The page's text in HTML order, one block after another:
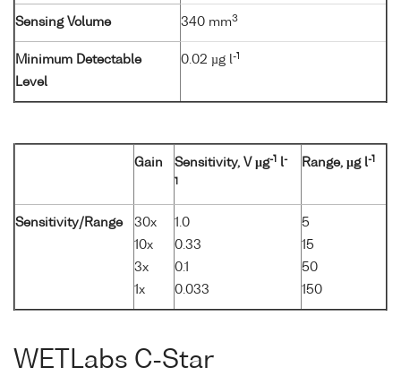
Sensing Volume 340 mm3
Minimum Detectable
Level
0.02 µg l-1
Gain Sensitivity, V µg-1 l-
1
Range, µg l-1
Sensitivity/Range
30x
10x
3x
1x
1.0
0.33
0.1
0.033
5
15
50
150
WETLabs C-Star